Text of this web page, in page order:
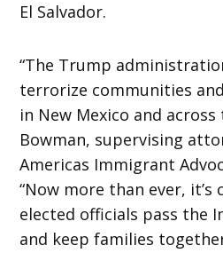
El Salvador.
“The Trump
terrorize communities
in New Mexico and
Bowman, supervising
Americas Immigrant
“Now more than ever,
elected officials pass the
and keep families